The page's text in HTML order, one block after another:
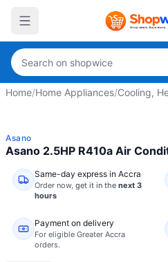
Home/Home Appliances/Cooling,
Asano
Asano 2.5HP R410a Air
Same-day express in Accra
Order now, get it in the next 3
hours
Payment on delivery
For eligible Greater Accra
orders.